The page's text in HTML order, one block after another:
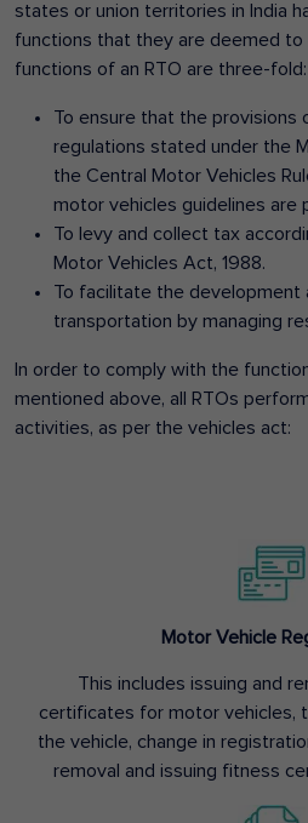
states or union territories in India
functions that they are deemed to
functions of an RTO are three-fold:
To ensure that the provisions
regulations stated under the
the Central Motor Vehicles
motor vehicles guidelines are
To levy and collect tax
Motor Vehicles Act, 1988.
To facilitate the development
transportation by managing
In order to comply with the
mentioned above, all RTOs
activities, as per the vehicles act:
Motor Vehicle
This includes issuing and
certificates for motor vehicles,
the vehicle, change in
removal and issuing fitness